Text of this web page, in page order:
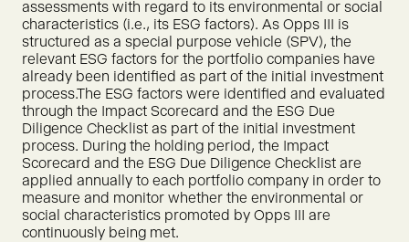
assessments with regard to its environmental or social
characteristics (i.e., its ESG factors). As Opps III is
structured as a special purpose vehicle (SPV), the
relevant ESG factors for the portfolio companies have
already been identified as part of the initial investment
process.The ESG factors were identified and evaluated
through the Impact Scorecard and the ESG Due
Diligence Checklist as part of the initial investment
process. During the holding period, the Impact
Scorecard and the ESG Due Diligence Checklist are
applied annually to each portfolio company in order to
measure and monitor whether the environmental or
social characteristics promoted by Opps III are
continuously being met.